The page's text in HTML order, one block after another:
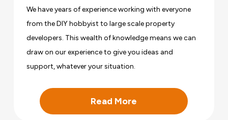
We have years of experience working with everyone
from the DIY hobbyist to large scale property
developers. This wealth of knowledge means we can
draw on our experience to give you ideas and
support, whatever your situation.
Read More